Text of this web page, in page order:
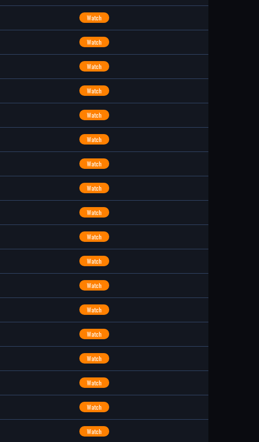
Watch
Watch
Watch
Watch
Watch
Watch
Watch
Watch
Watch
Watch
Watch
Watch
Watch
Watch
Watch
Watch
Watch
Watch